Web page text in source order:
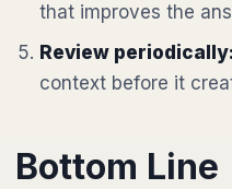
that improves the
Review periodically:
context before it
Bottom Line